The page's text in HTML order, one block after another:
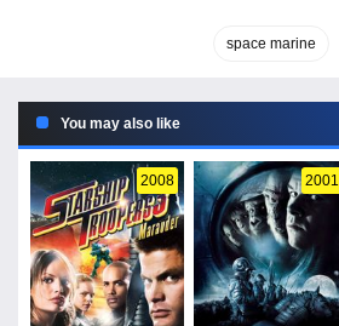
space marine
You may also like
2008 2001